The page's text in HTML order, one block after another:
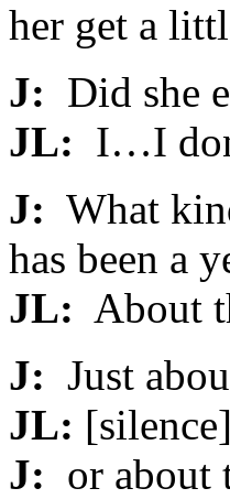
her get a
J: Did she
JL: I…I
J: What
has been a
JL: About
J: Just
JL: [silence]
J: or about